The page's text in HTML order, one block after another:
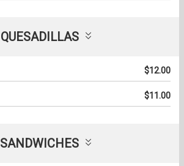
QUESADILLAS
$12.00
$11.00
SANDWICHES